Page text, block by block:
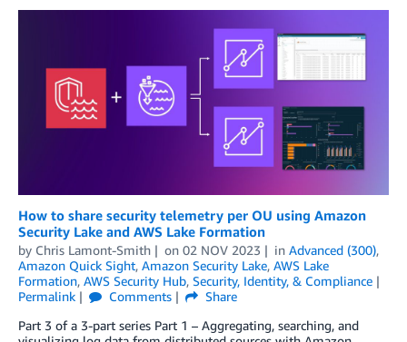
How to share security telemetry per OU using Amazon
Security Lake and AWS Lake Formation
by Chris Lamont-Smith on 02 NOV 2023 in Advanced (300),
Amazon Quick Sight, Amazon Security Lake, AWS Lake
Formation, AWS Security Hub, Security, Identity, & Compliance
Permalink
Comments
Share
Part 3 of a 3-part series Part 1 – Aggregating, searching, and